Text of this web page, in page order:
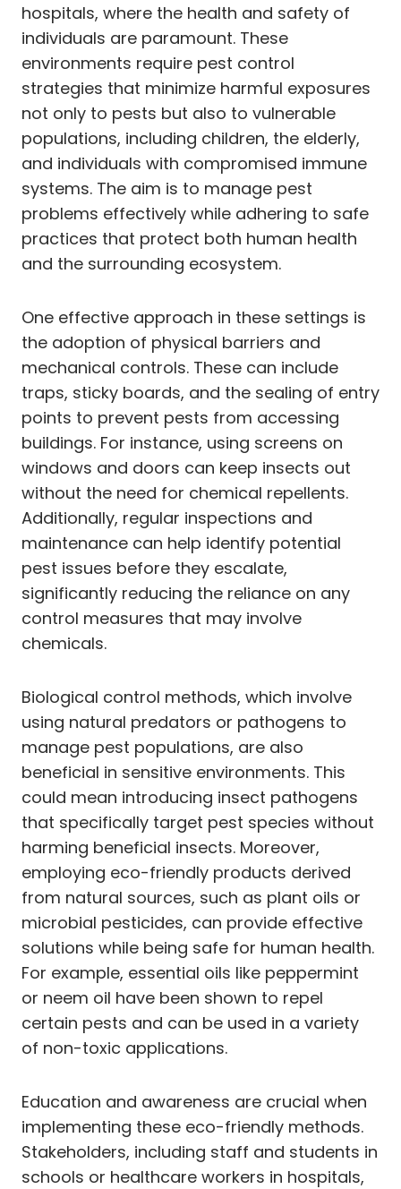
hospitals, where the health and safety of
individuals are paramount. These
environments require pest control
strategies that minimize harmful exposures
not only to pests but also to vulnerable
populations, including children, the elderly,
and individuals with compromised immune
systems. The aim is to manage pest
problems effectively while adhering to safe
practices that protect both human health
and the surrounding ecosystem.
One effective approach in these settings is
the adoption of physical barriers and
mechanical controls. These can include
traps, sticky boards, and the sealing of entry
points to prevent pests from accessing
buildings. For instance, using screens on
windows and doors can keep insects out
without the need for chemical repellents.
Additionally, regular inspections and
maintenance can help identify potential
pest issues before they escalate,
significantly reducing the reliance on any
control measures that may involve
chemicals.
Biological control methods, which involve
using natural predators or pathogens to
manage pest populations, are also
beneficial in sensitive environments. This
could mean introducing insect pathogens
that specifically target pest species without
harming beneficial insects. Moreover,
employing eco-friendly products derived
from natural sources, such as plant oils or
microbial pesticides, can provide effective
solutions while being safe for human health.
For example, essential oils like peppermint
or neem oil have been shown to repel
certain pests and can be used in a variety
of non-toxic applications.
Education and awareness are crucial when
implementing these eco-friendly methods.
Stakeholders, including staff and students in
schools or healthcare workers in hospitals,